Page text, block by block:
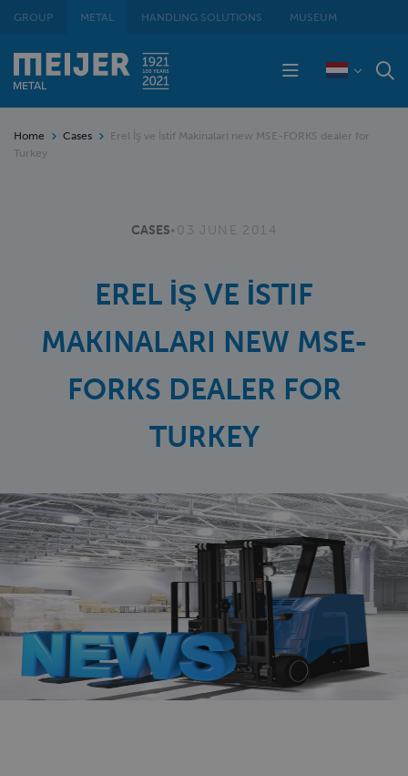
GROUP METAL HANDLING SOLUTIONS MUSEUM
Home Cases
Erel İş ve İstif Makinaları new MSE-FORKS dealer for
Turkey
CASES•03 JUNE 2014
EREL İŞ VE İSTIF
MAKINALARI NEW MSE-
FORKS DEALER FOR
TURKEY